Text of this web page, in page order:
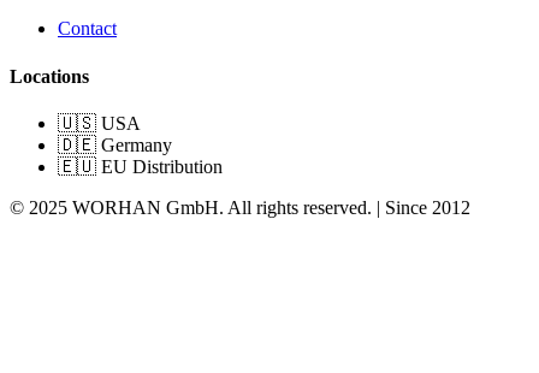
Contact
Locations
🇺🇸 USA
🇩🇪 Germany
🇪🇺 EU Distribution
© 2025 WORHAN GmbH. All rights reserved. | Since 2012